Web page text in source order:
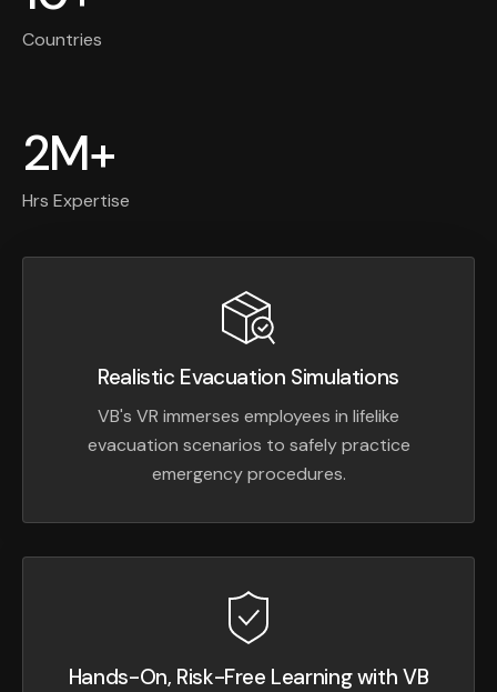
Countries
2M+
Hrs Expertise
Realistic Evacuation Simulations
VB's VR immerses employees in lifelike
evacuation scenarios to safely practice
emergency procedures.
Hands-On, Risk-Free Learning with VB